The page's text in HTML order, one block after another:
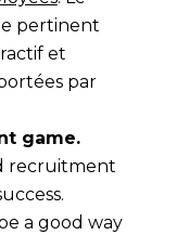
pertinent
et
par
game.
recruitment
a good way